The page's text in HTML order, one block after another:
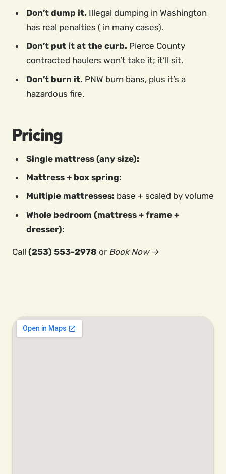
Don’t dump it. Illegal dumping in Washington
has real penalties ( in many cases).
Don’t put it at the curb. Pierce County
contracted haulers won’t take it; it’ll sit.
Don’t burn it. PNW burn bans, plus it’s a
hazardous fire.
Pricing
Single mattress (any size):
Mattress + box spring:
Multiple mattresses: base + scaled by volume
Whole bedroom (mattress + frame +
dresser):
Call (253) 553-2978 or Book Now →